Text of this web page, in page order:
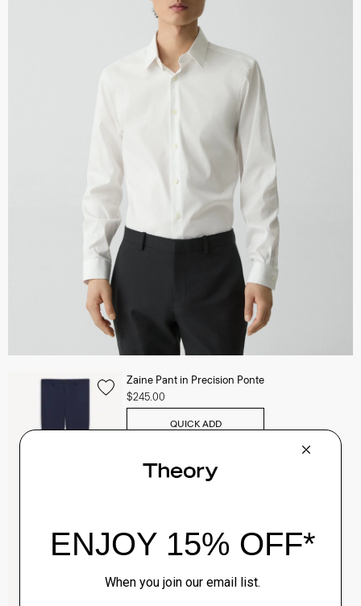
Zaine Pant in Precision Ponte
$245.00
QUICK ADD
$495.00
View Full Details